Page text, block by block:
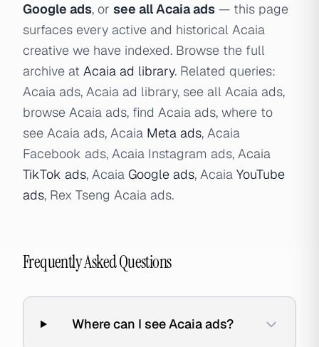
Google ads, or see all Acaia ads — this page
surfaces every active and historical Acaia
creative we have indexed. Browse the full
archive at Acaia ad library. Related queries:
Acaia ads, Acaia ad library, see all Acaia ads,
browse Acaia ads, find Acaia ads, where to
see Acaia ads, Acaia Meta ads, Acaia
Facebook ads, Acaia Instagram ads, Acaia
TikTok ads, Acaia Google ads, Acaia YouTube
ads, Rex Tseng Acaia ads.
Frequently Asked Questions
Where can I see Acaia ads?